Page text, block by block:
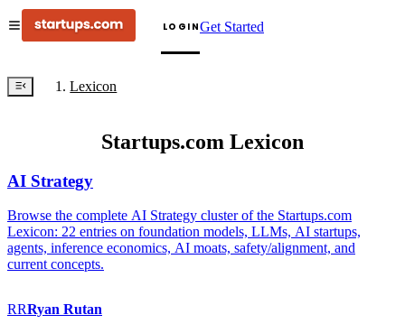
LOGINGet Started
Lexicon
Startups.com Lexicon
AI Strategy
Browse the complete AI Strategy cluster of the Startups.com
Lexicon: 22 entries on foundation models, LLMs, AI startups,
agents, inference economics, AI moats, safety/alignment, and
current concepts.
RRRyan Rutan